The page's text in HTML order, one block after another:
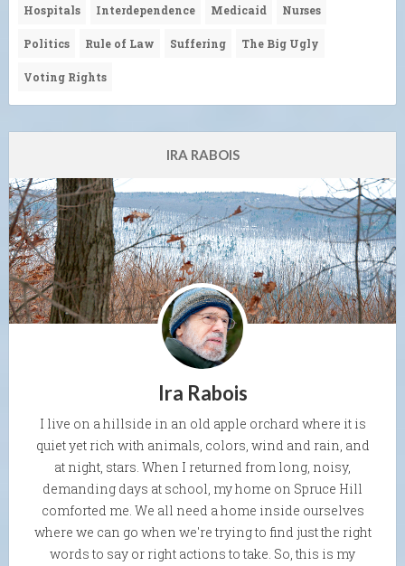
Hospitals Interdependence Medicaid Nurses
Politics Rule of Law Suffering The Big Ugly
Voting Rights
IRA RABOIS
Ira Rabois
I live on a hillside in an old apple orchard where it is
quiet yet rich with animals, colors, wind and rain, and
at night, stars. When I returned from long, noisy,
demanding days at school, my home on Spruce Hill
comforted me. We all need a home inside ourselves
where we can go when we're trying to find just the right
words to say or right actions to take. So, this is my